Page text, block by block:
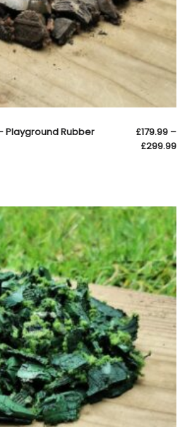
Playground Rubber
£179.99 –
£299.99